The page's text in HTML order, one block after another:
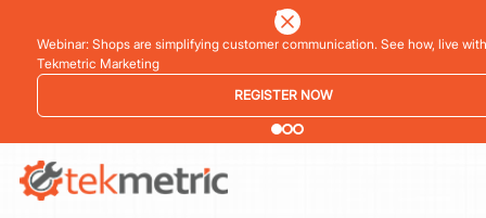
See how Branch Automotive increased its average repair order by 77%
vehicle inspections
LEARN MORE